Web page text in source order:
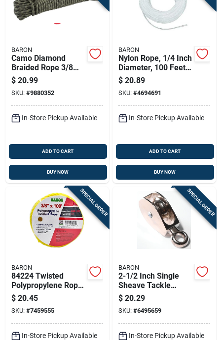
BARON
Camo Diamond
Braided Rope 3/8
Inch Diameter 75
Feet Long
$ 20.99
SKU: #9880352
In-Store Pickup Available
ADD TO CART
BUY NOW
BARON
Nylon Rope, 1/4 Inch
Diameter, 100 Feet
Length, Solid
Braided, White
$ 20.89
SKU: #4694691
In-Store Pickup Available
ADD TO CART
BUY NOW
SPECIAL ORDER
BARON
84224 Twisted
Polypropylene Rope,
3/8 Inch Diameter,
100 Feet Length,
Yellow
$ 20.45
SKU: #7459555
In-Store Pickup Available
SPECIAL ORDER
BARON
2-1/2 Inch Single
Sheave Tackle
Pulley Model
0174zd-2-1/2
$ 20.29
SKU: #6495659
In-Store Pickup Available